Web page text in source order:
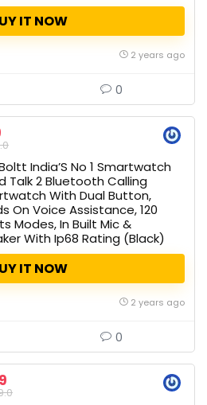
IT NOW
2 years ago
0
India’S No 1 Smartwatch
Talk 2 Bluetooth Calling
With Dual Button,
On Voice Assistance, 120
Modes, In Built Mic &
With Ip68 Rating (Black)
IT NOW
2 years ago
0